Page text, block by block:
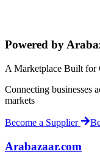
Powered by
A Marketplace Built for
Connecting businesses
markets
Become a Supplier
Arabazaar.com